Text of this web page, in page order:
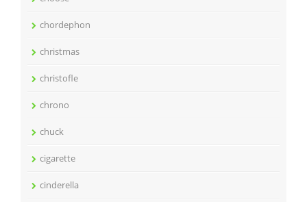
chordephon
christmas
christofle
chrono
chuck
cigarette
cinderella